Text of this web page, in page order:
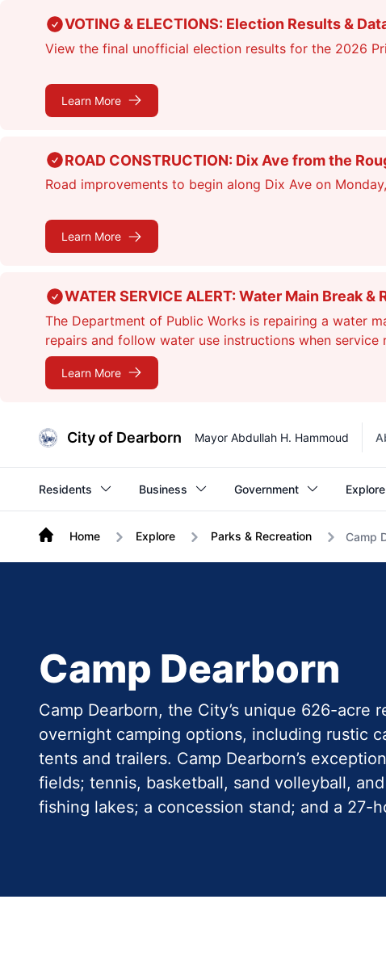
VOTING & ELECTIONS: Election Results &
View the final unofficial election results for the 2026
Learn More
ROAD CONSTRUCTION: Dix Ave from the
Road improvements to begin along Dix Ave on
Learn More
WATER SERVICE ALERT: Water Main Break
The Department of Public Works is repairing a water
repairs and follow water use instructions when service
Learn More
City of Dearborn Mayor Abdullah H. Hammoud
Residents Business Government Explore
Home Explore Parks & Recreation Camp
Camp Dearborn
Camp Dearborn, the City’s unique 626-
overnight camping options, including rustic
tents and trailers. Camp Dearborn’s
fields; tennis, basketball, sand volleyball,
fishing lakes; a concession stand; and a 27-